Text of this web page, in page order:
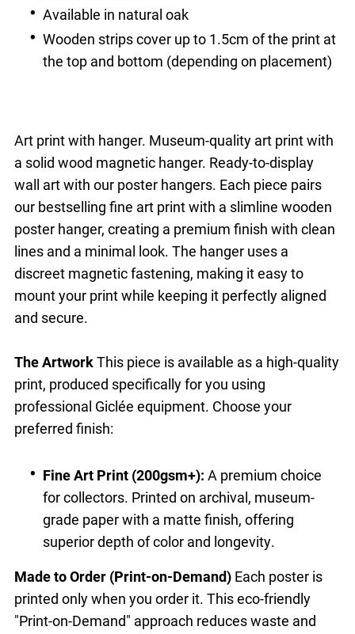
Available in natural oak
Wooden strips cover up to 1.5cm of the print at
the top and bottom (depending on placement)
Art print with hanger. Museum-quality art print with
a solid wood magnetic hanger. Ready-to-display
wall art with our poster hangers. Each piece pairs
our bestselling fine art print with a slimline wooden
poster hanger, creating a premium finish with clean
lines and a minimal look. The hanger uses a
discreet magnetic fastening, making it easy to
mount your print while keeping it perfectly aligned
and secure.
The ArtworkThis piece is available as a high-quality
print, produced specifically for you using
professional Giclée equipment. Choose your
preferred finish:
Fine Art Print (200gsm+): A premium choice
for collectors. Printed on archival, museum-
grade paper with a matte finish, offering
superior depth of color and longevity.
Made to Order (Print-on-Demand)Each poster is
printed only when you order it. This eco-friendly
"Print-on-Demand" approach reduces waste and